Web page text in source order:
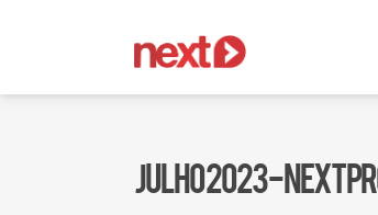
JULHO 2023 - NEXT